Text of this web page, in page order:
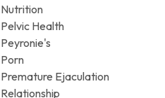
Nutrition
Pelvic Health
Peyronie's
Porn
Premature Ejaculation
Relationship